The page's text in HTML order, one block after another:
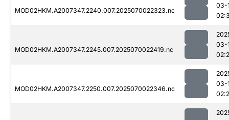
MOD02HKM.A2007347.2240.007.2025070022323.nc
03-
MOD02HKM.A2007347.2245.007.2025070022419.nc
03-
MOD02HKM.A2007347.2250.007.2025070022346.nc
03-